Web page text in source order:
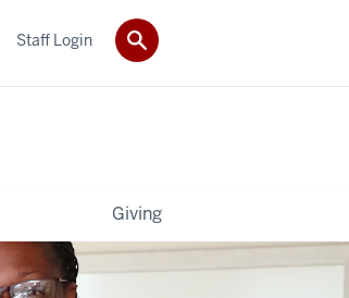
Giving
Staff Login